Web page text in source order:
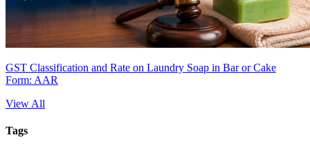
GST Classification and Rate on Laundry Soap in Bar or Cake
Form: AAR
View All
Tags